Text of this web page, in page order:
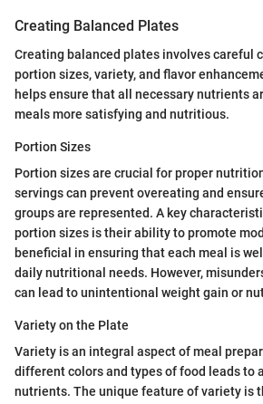
Creating Balanced Plates
Creating balanced plates involves careful
portion sizes, variety, and flavor
helps ensure that all necessary nutrients
meals more satisfying and nutritious.
Portion Sizes
Portion sizes are crucial for proper
servings can prevent overeating and
groups are represented. A key
portion sizes is their ability to promote
beneficial in ensuring that each meal is
daily nutritional needs. However,
can lead to unintentional weight gain or
Variety on the Plate
Variety is an integral aspect of meal
different colors and types of food leads to
nutrients. The unique feature of variety is